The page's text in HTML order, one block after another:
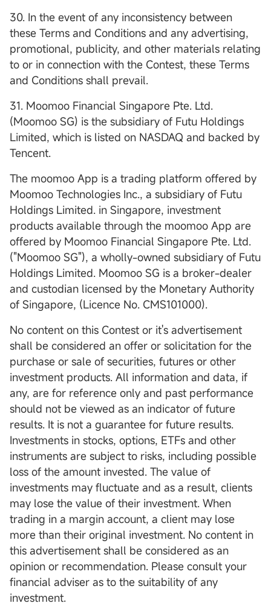
30. In the event of any inconsistency between
these Terms and Conditions and any advertising,
promotional, publicity, and other materials relating
to or in connection with the Contest, these Terms
and Conditions shall prevail.
31. Moomoo Financial Singapore Pte. Ltd.
(Moomoo SG) is the subsidiary of Futu Holdings
Limited, which is listed on NASDAQ and backed by
Tencent.
The moomoo App is a trading platform offered by
Moomoo Technologies Inc., a subsidiary of Futu
Holdings Limited. in Singapore, investment
products available through the moomoo App are
offered by Moomoo Financial Singapore Pte. Ltd.
("Moomoo SG"), a wholly-owned subsidiary of Futu
Holdings Limited. Moomoo SG is a broker-dealer
and custodian licensed by the Monetary Authority
of Singapore, (Licence No. CMS101000).
No content on this Contest or it's advertisement
shall be considered an offer or solicitation for the
purchase or sale of securities, futures or other
investment products. All information and data, if
any, are for reference only and past performance
should not be viewed as an indicator of future
results. It is not a guarantee for future results.
Investments in stocks, options, ETFs and other
instruments are subject to risks, including possible
loss of the amount invested. The value of
investments may fluctuate and as a result, clients
may lose the value of their investment. When
trading in a margin account, a client may lose
more than their original investment. No content in
this advertisement shall be considered as an
opinion or recommendation. Please consult your
financial adviser as to the suitability of any
investment.